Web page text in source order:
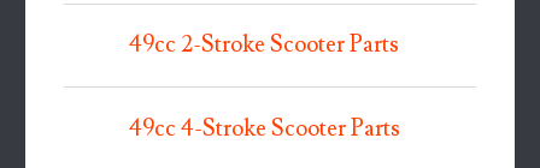
49cc 2-Stroke Scooter Parts
49cc 4-Stroke Scooter Parts